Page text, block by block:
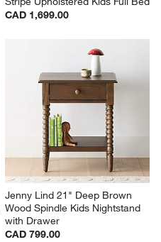
CAD 1,699.00
Jenny Lind 21" Deep Brown
Wood Spindle Kids Nightstand
with Drawer
CAD 799.00